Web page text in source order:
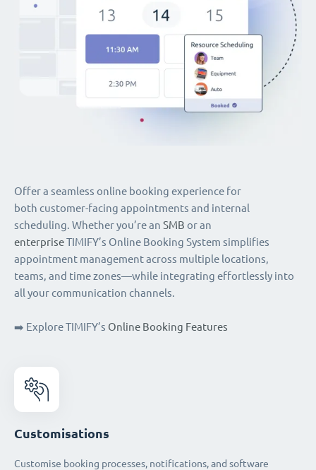
Offer a seamless online booking experience for
both customer-facing appointments and internal
scheduling. Whether you’re an SMB or an
enterpriseTIMIFY’s Online Booking System simplifies
appointment management across multiple locations,
teams, and time zones—while integrating effortlessly into
all your communication channels.
➡️ Explore TIMIFY’s Online Booking Features
Customisations
Customise booking processes, notifications, and software